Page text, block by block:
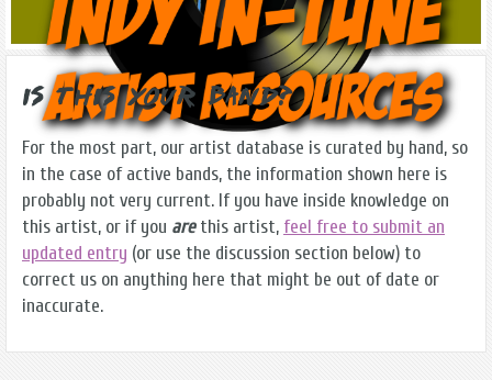
Is this Your Band?
For the most part, our artist database is curated by hand, so
in the case of active bands, the information shown here is
probably not very current. If you have inside knowledge on
this artist, or if you arethis artist, feel free to submit an
updated entry (or use the discussion section below) to
correct us on anything here that might be out of date or
inaccurate.